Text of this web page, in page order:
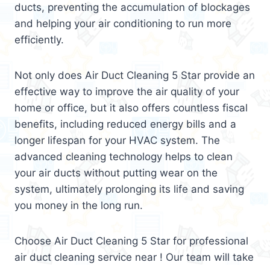
ducts, preventing the accumulation of blockages
and helping your air conditioning to run more
efficiently.
Not only does Air Duct Cleaning 5 Star provide an
effective way to improve the air quality of your
home or office, but it also offers countless fiscal
benefits, including reduced energy bills and a
longer lifespan for your HVAC system. The
advanced cleaning technology helps to clean
your air ducts without putting wear on the
system, ultimately prolonging its life and saving
you money in the long run.
Choose Air Duct Cleaning 5 Star for professional
air duct cleaning service near ! Our team will take